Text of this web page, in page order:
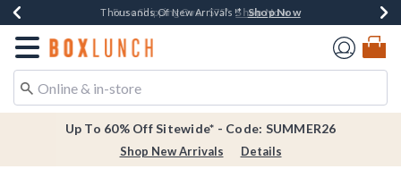
Earn $20 BoxLunch Money Every $40 Spent*Shop Now
Thousands Of New Arrivals!*Shop Now
Free Shipping Over $75* Shop Now
Free In-Store Pickup*Shop Now
Redirect to Boxlunch Home Page
Up To 60% Off Sitewide* - Code: SUMMER26
Shop New Arrivals Details